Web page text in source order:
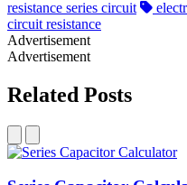
resistance series circuit
circuit resistance
Advertisement
Advertisement
Related Posts